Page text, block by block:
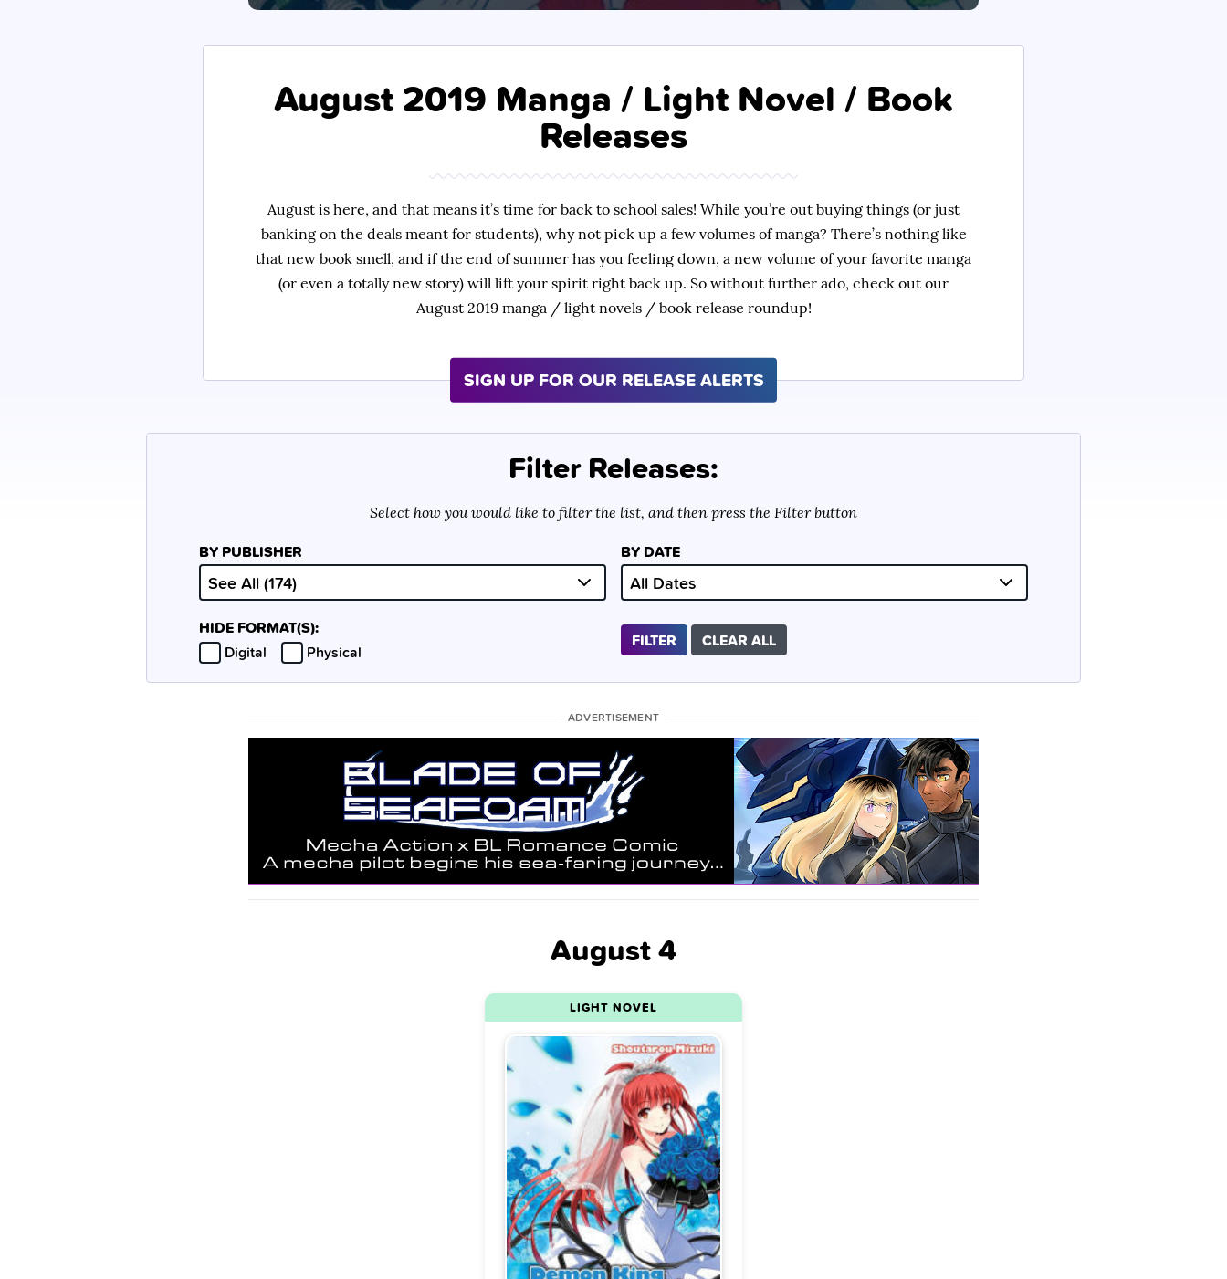
August 2019 Manga / Light Novel / Book
Releases
August is here, and that means it’s time for back to school sales! While you’re out buying things (or just
banking on the deals meant for students), why not pick up a few volumes of manga? There’s nothing like
that new book smell, and if the end of summer has you feeling down, a new volume of your favorite manga
(or even a totally new story) will lift your spirit right back up. So without further ado, check out our
August 2019 manga / light novels / book release roundup!
SIGN UP FOR OUR RELEASE ALERTS
Filter Releases:
Select how you would like to filter the list, and then press the Filter button
BY PUBLISHER BY DATE
HIDE FORMAT(S):
Hide
Digital Hide
Physical
FILTER CLEAR ALL
ADVERTISEMENT
August 4
LIGHT NOVEL